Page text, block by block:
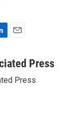
a
l
Press
Press